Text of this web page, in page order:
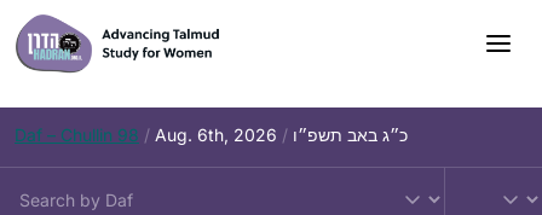
Skip
to
content
Daf – Chullin 98 / Aug. 6th, 2026 / כ״ג באב תשפ״ו